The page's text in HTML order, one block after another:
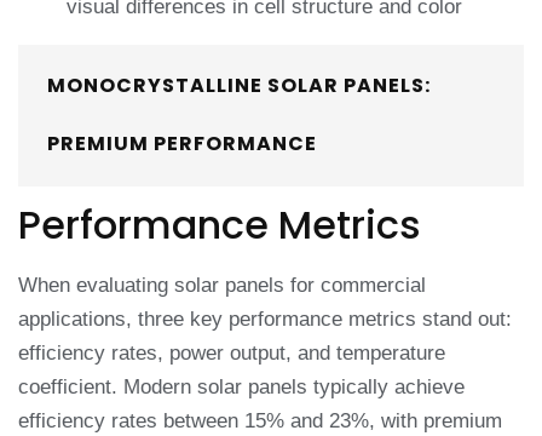
visual differences in cell structure and color
MONOCRYSTALLINE SOLAR PANELS:
PREMIUM PERFORMANCE
Performance Metrics
When evaluating solar panels for commercial
applications, three key performance metrics stand out:
efficiency rates, power output, and temperature
coefficient. Modern solar panels typically achieve
efficiency rates between 15% and 23%, with premium